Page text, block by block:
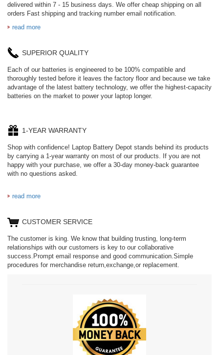
delivered within 7 - 15 business days. We offer cheap shipping on all
orders Fast shipping and tracking number email notification.
read more
SUPERIOR QUALITY
Each of our batteries is engineered to be 100% compatible and
thoroughly tested before it leaves the factory floor and because we take
advantage of the latest battery technology, we offer the highest-capacity
batteries on the market to power your laptop longer.
1-YEAR WARRANTY
Shop with confidence! Laptop Battery Depot stands behind its products
by carrying a 1-year warranty on most of our products. If you are not
happy with your purchase, we offer a 30-day money-back guarantee
with no questions asked.
read more
CUSTOMER SERVICE
The customer is king. We know that building trusting, long-term
relationships with our customers is key to our collaborative
success.Prompt email response and good communication.Simple
procedures for merchandise return,exchange,or replacement.